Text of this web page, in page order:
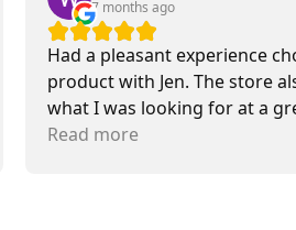
7 months ago
Had a pleasant experience
product with Jen. The store
what I was looking for at a
recommend.
Read more